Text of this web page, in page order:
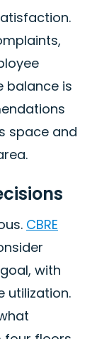
balance is
space and
CBRE
with
utilization.